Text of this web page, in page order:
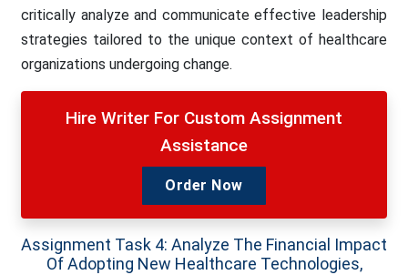
critically analyze and communicate effective leadership
strategies tailored to the unique context of healthcare
organizations undergoing change.
Hire Writer For Custom Assignment
Assistance
Order Now
Assignment Task 4: Analyze The Financial Impact
Of Adopting New Healthcare Technologies,